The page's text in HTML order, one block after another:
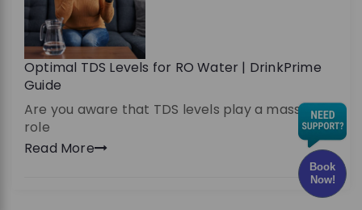
Optimal TDS Levels for RO Water | DrinkPrime
Guide
Are you aware that TDS levels play a massive
role
Read More
Book
Now!